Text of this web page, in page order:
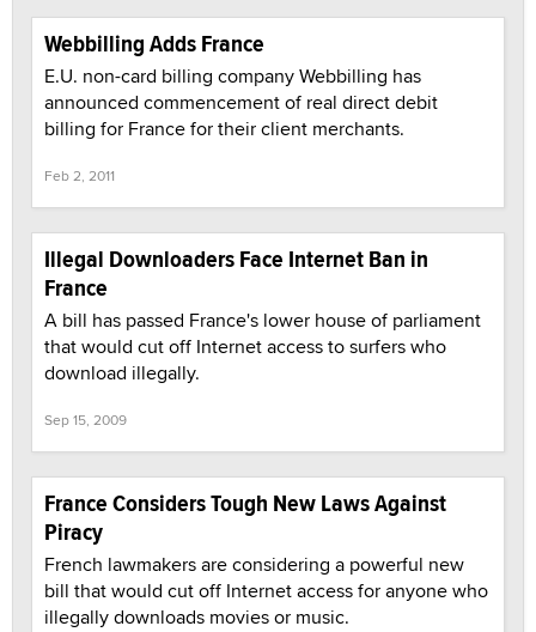
Webbilling Adds France
E.U. non-card billing company Webbilling has
announced commencement of real direct debit
billing for France for their client merchants.
Feb 2, 2011
Illegal Downloaders Face Internet Ban in
France
A bill has passed France's lower house of parliament
that would cut off Internet access to surfers who
download illegally.
Sep 15, 2009
France Considers Tough New Laws Against
Piracy
French lawmakers are considering a powerful new
bill that would cut off Internet access for anyone who
illegally downloads movies or music.